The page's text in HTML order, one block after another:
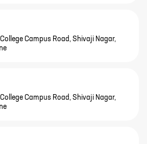
Campus Road, Shivaji Nagar,
Campus Road, Shivaji Nagar,